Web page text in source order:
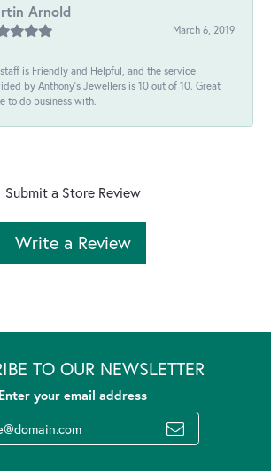
Arnold
March 6, 2019
is Friendly and Helpful, and the service
by Anthony's Jewellers is 10 out of 10. Great
to do business with.
Submit a Store Review
Write a Review
TO OUR NEWSLETTER
Enter your email address